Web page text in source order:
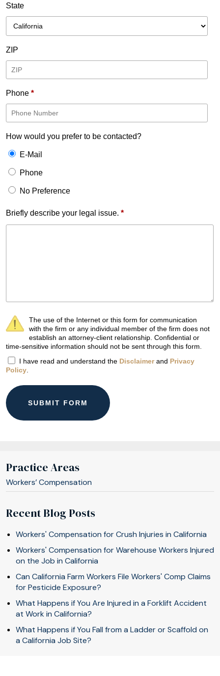
State
ZIP
Phone *
How would you prefer to be contacted?
E-Mail
Phone
No Preference
Briefly describe your legal issue. *
The use of the Internet or this form for communication
with the firm or any individual member of the firm does not
establish an attorney-client relationship. Confidential or
time-sensitive information should not be sent through this form.
I have read and understand the Disclaimerand Privacy
Policy
SUBMIT FORM
Practice Areas
Workers’ Compensation
Recent Blog Posts
Workers' Compensation for Crush Injuries in California
Workers' Compensation for Warehouse Workers Injured
on the Job in California
Can California Farm Workers File Workers' Comp Claims
for Pesticide Exposure?
What Happens if You Are Injured in a Forklift Accident
at Work in California?
What Happens if You Fall from a Ladder or Scaffold on
a California Job Site?